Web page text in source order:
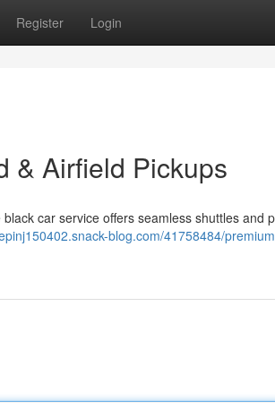
Register Login
& Airfield Pickups
car service offers seamless shuttles and
blog.com/41758484/